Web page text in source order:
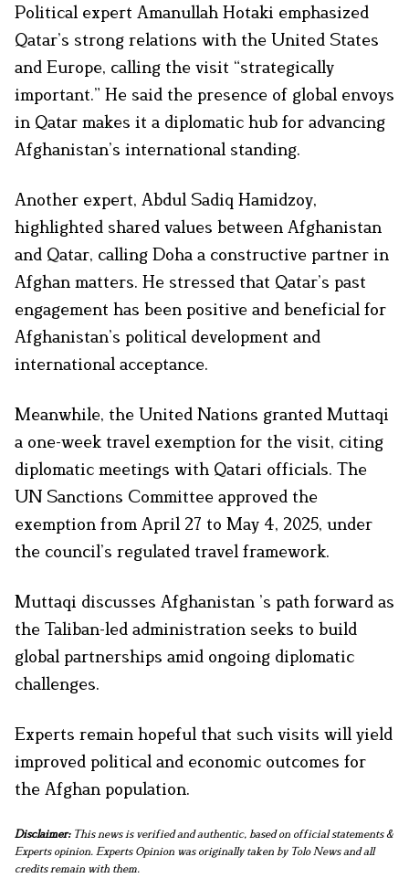
Political expert Amanullah Hotaki emphasized
Qatar’s strong relations with the United States
and Europe, calling the visit “strategically
important.” He said the presence of global envoys
in Qatar makes it a diplomatic hub for advancing
Afghanistan’s international standing.
Another expert, Abdul Sadiq Hamidzoy,
highlighted shared values between Afghanistan
and Qatar, calling Doha a constructive partner in
Afghan matters. He stressed that Qatar’s past
engagement has been positive and beneficial for
Afghanistan’s political development and
international acceptance.
Meanwhile, the United Nations granted Muttaqi
a one-week travel exemption for the visit, citing
diplomatic meetings with Qatari officials. The
UN Sanctions Committee approved the
exemption from April 27 to May 4, 2025, under
the council’s regulated travel framework.
Muttaqi discusses Afghanistan ’s path forward as
the Taliban-led administration seeks to build
global partnerships amid ongoing diplomatic
challenges.
Experts remain hopeful that such visits will yield
improved political and economic outcomes for
the Afghan population.
Disclaimer:This news is verified and authentic, based on official statements &
Experts opinion. Experts Opinion was originally taken by Tolo News and all
credits remain with them.